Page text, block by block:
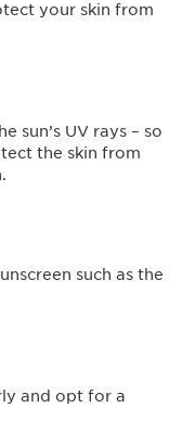
your skin from
UV rays – so
the skin from
such as the
and opt for a